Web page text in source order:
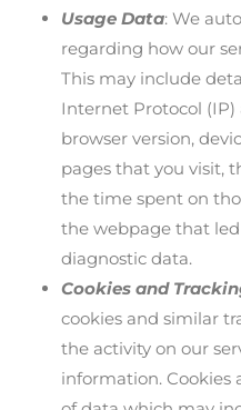
Usage Data: We
regarding how our
This may include
Internet Protocol (IP)
browser version,
pages that you visit,
the time spent on
the webpage that
diagnostic data.
Cookies and
cookies and similar
the activity on our
information. Cookies